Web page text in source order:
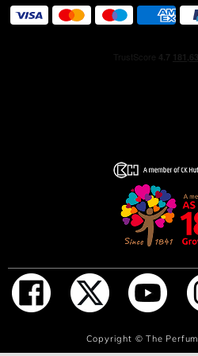
ADD TO
Copyright ©The